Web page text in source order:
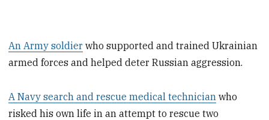
An Army soldier who supported and trained Ukrainian
armed forces and helped deter Russian aggression.
A Navy search and rescue medical technician who
risked his own life in an attempt to rescue two